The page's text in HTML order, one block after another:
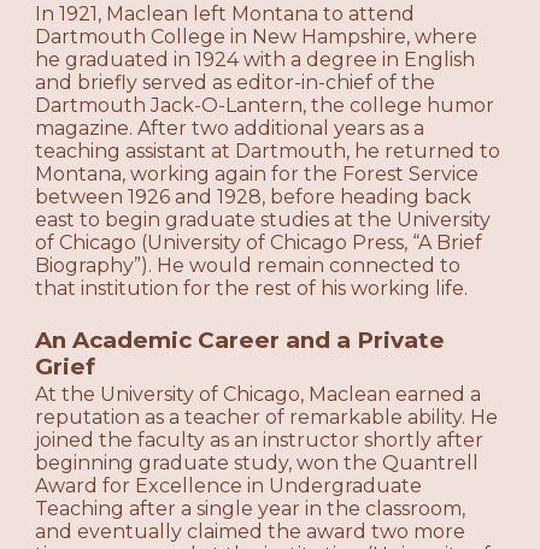
In 1921, Maclean left Montana to attend
Dartmouth College in New Hampshire, where
he graduated in 1924 with a degree in English
and briefly served as editor-in-chief of the
Dartmouth Jack-O-Lantern, the college humor
magazine. After two additional years as a
teaching assistant at Dartmouth, he returned to
Montana, working again for the Forest Service
between 1926 and 1928, before heading back
east to begin graduate studies at the University
of Chicago (University of Chicago Press, “A Brief
Biography”). He would remain connected to
that institution for the rest of his working life.
An Academic Career and a Private
Grief
At the University of Chicago, Maclean earned a
reputation as a teacher of remarkable ability. He
joined the faculty as an instructor shortly after
beginning graduate study, won the Quantrell
Award for Excellence in Undergraduate
Teaching after a single year in the classroom,
and eventually claimed the award two more